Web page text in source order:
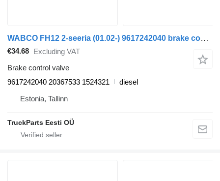
WABCO FH12 2-seeria (01.02-) 9617242040 brake control valve for Volvo FH12, FH16, NH12, FH, VNL780 (1993-2014) truck tractor
€34.68 Excluding VAT
Brake control valve
9617242040 20367533 1524321
diesel
Estonia, Tallinn
TruckParts Eesti OÜ